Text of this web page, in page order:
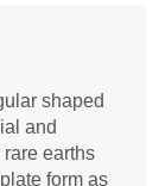
shaped
and
earths
form as